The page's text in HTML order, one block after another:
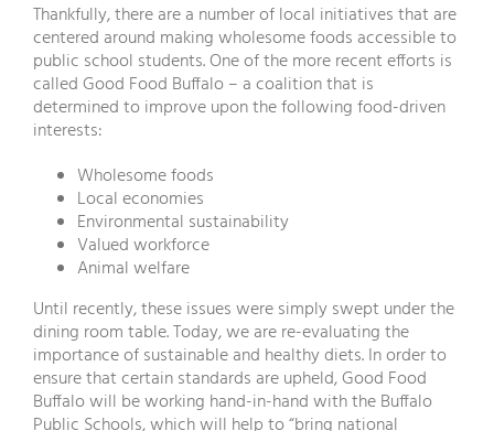
Thankfully, there are a number of local initiatives that are
centered around making wholesome foods accessible to
public school students. One of the more recent efforts is
called Good Food Buffalo – a coalition that is
determined to improve upon the following food-driven
interests:
Wholesome foods
Local economies
Environmental sustainability
Valued workforce
Animal welfare
Until recently, these issues were simply swept under the
dining room table. Today, we are re-evaluating the
importance of sustainable and healthy diets. In order to
ensure that certain standards are upheld, Good Food
Buffalo will be working hand-in-hand with the Buffalo